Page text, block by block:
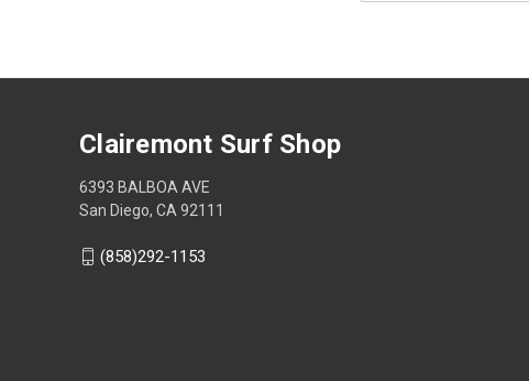
Clairemont Surf Shop
6393 BALBOA AVE
San Diego, CA 92111
(858)292-1153